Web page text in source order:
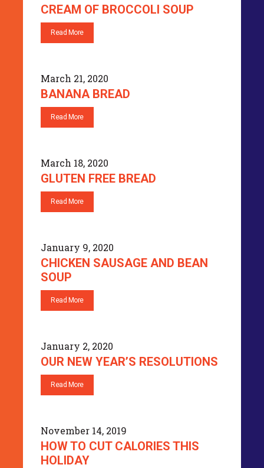
CREAM OF BROCCOLI SOUP
Read More
March 21, 2020
BANANA BREAD
Read More
March 18, 2020
GLUTEN FREE BREAD
Read More
January 9, 2020
CHICKEN SAUSAGE AND BEAN
SOUP
Read More
January 2, 2020
OUR NEW YEAR’S RESOLUTIONS
Read More
November 14, 2019
HOW TO CUT CALORIES THIS
HOLIDAY